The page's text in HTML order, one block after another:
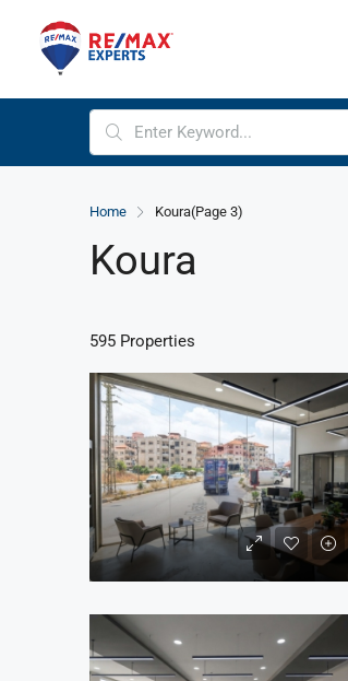
Home Koura(Page 3)
Koura
595 Properties